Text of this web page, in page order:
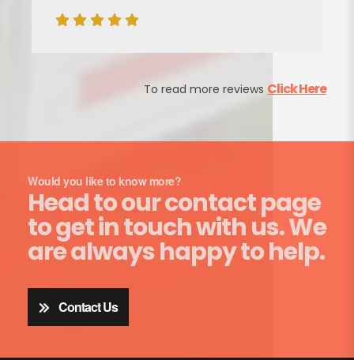
To read more reviews Click Here
Would you like to know more?
Head to our contact page
to get in touch with us. We
are always happy to help.
Contact Us